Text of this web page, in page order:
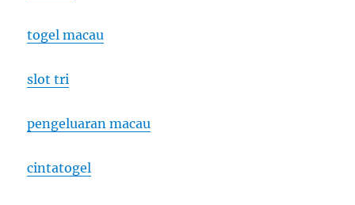
togel macau
slot tri
pengeluaran macau
cintatogel